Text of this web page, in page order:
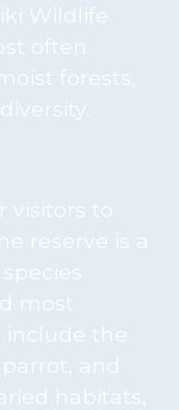
Wildlife
often
forests,
visitors to
reserve is a
most
include the
and
habitats,